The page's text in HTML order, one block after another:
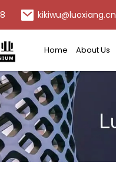
kikiwu@luoxiang.cn
Home About Us